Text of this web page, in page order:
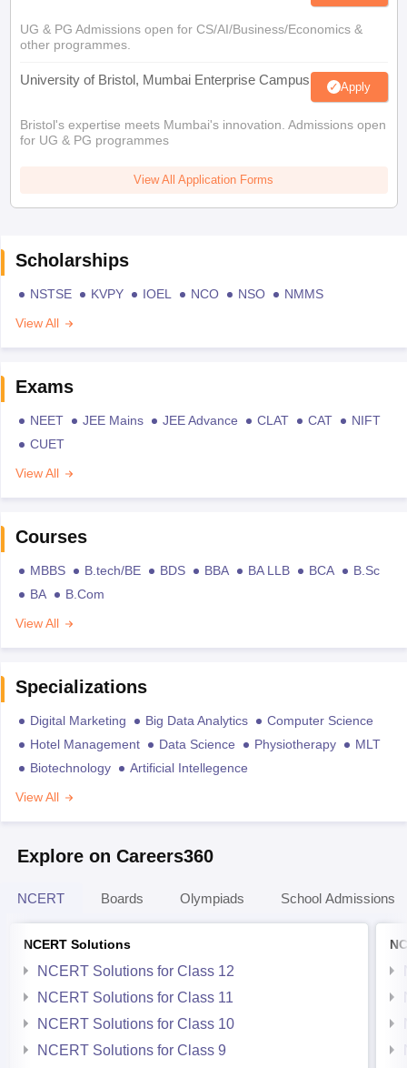
UG & PG Admissions open for CS/AI/Business/Economics &
other programmes.
University of Bristol, Mumbai Enterprise Campus Apply
Bristol's expertise meets Mumbai's innovation. Admissions open
for UG & PG programmes
View All Application Forms
Scholarships
NSTSE KVPY IOEL NCO NSO
NMMS
View All
Exams
NEET JEE Mains JEE Advance CLAT CAT
NIFT
CUET
View All
Courses
MBBS B.tech/BE BDS BBA BA LLB BCA
B.Sc
BA
B.Com
View All
Specializations
Digital Marketing Big Data Analytics
Computer Science
Hotel Management
Data Science Physiotherapy
MLT
Biotechnology
Artificial Intellegence
View All
Explore on Careers360
NCERT Boards Olympiads School Admissions
NCERT Solutions
NCERT Solutions for Class 12
NCERT Solutions for Class 11
NCERT Solutions for Class 10
NCERT Solutions for Class 9